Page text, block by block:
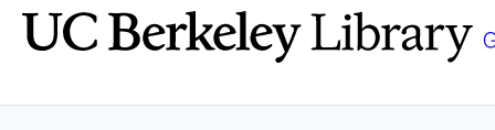
Skip
to
Skip to
main